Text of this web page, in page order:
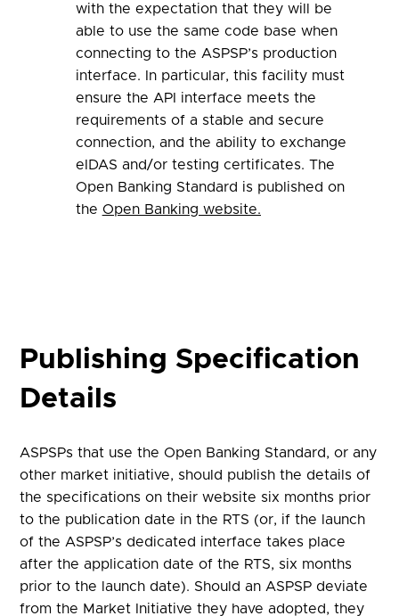
with the expectation that they will be
able to use the same code base when
connecting to the ASPSP’s production
interface. In particular, this facility must
ensure the API interface meets the
requirements of a stable and secure
connection, and the ability to exchange
eIDAS and/or testing certificates. The
Open Banking Standard is published on
the Open Banking website.
Publishing Specification
Details
ASPSPs that use the Open Banking Standard, or any
other market initiative, should publish the details of
the specifications on their website six months prior
to the publication date in the RTS (or, if the launch
of the ASPSP’s dedicated interface takes place
after the application date of the RTS, six months
prior to the launch date). Should an ASPSP deviate
from the Market Initiative they have adopted, they